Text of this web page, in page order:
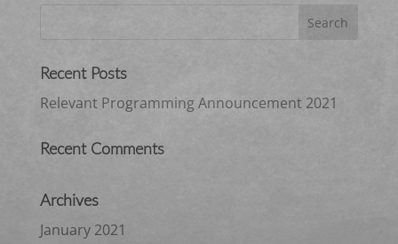
Recent Posts
Relevant Programming Announcement 2021
Recent Comments
Archives
January 2021